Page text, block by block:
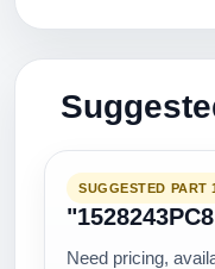
SUGGESTED PART
"1528243PC8
Need pricing,